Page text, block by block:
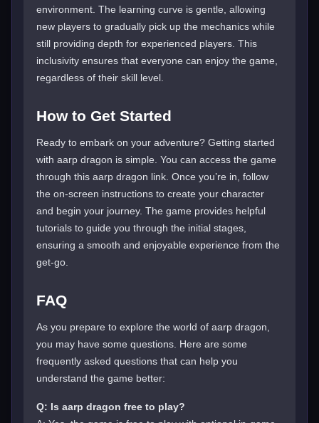
environment. The learning curve is gentle, allowing
new players to gradually pick up the mechanics while
still providing depth for experienced players. This
inclusivity ensures that everyone can enjoy the game,
regardless of their skill level.
How to Get Started
Ready to embark on your adventure? Getting started
with aarp dragon is simple. You can access the game
through this aarp dragon link. Once you’re in, follow
the on-screen instructions to create your character
and begin your journey. The game provides helpful
tutorials to guide you through the initial stages,
ensuring a smooth and enjoyable experience from the
get-go.
FAQ
As you prepare to explore the world of aarp dragon,
you may have some questions. Here are some
frequently asked questions that can help you
understand the game better:
Q: Is aarp dragon free to play?